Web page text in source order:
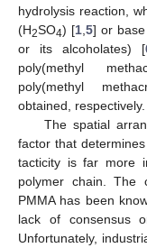
hydrolysis reaction,
(H2SO4) [1, 5] or base
or its alcoholates) [
poly(methyl
poly(methyl
obtained, respectively.
The spatial
factor that
tacticity is far more
polymer chain. The
PMMA has been
lack of consensus
Unfortunately,